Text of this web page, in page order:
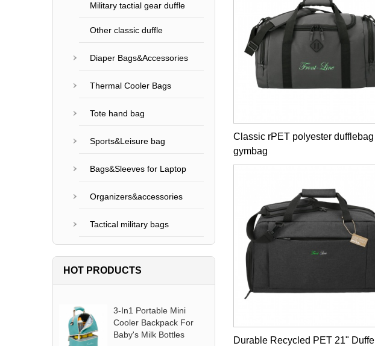
Classic rPET polyester dufflebag
gymbag
Durable Recycled PET 21" Duffel
Military tactial gear duffle
Other classic duffle
Diaper Bags&Accessories
Thermal Cooler Bags
Tote hand bag
Sports&Leisure bag
Bags&Sleeves for Laptop
Organizers&accessories
Tactical military bags
HOT PRODUCTS
3-In1 Portable Mini
Cooler Backpack For
Baby's Milk Bottles